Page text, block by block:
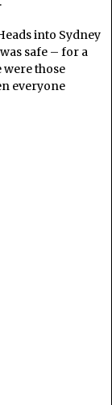
into Sydney
safe – for a
were those
everyone